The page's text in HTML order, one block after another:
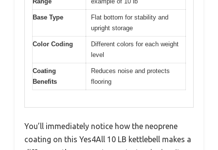
Base Type
Flat bottom for stability and
upright storage
Color Coding
Different colors for each weight
level
Coating
Benefits
Reduces noise and protects
flooring
You’ll immediately notice how the neoprene
coating on this Yes4All 10 LB kettlebell makes a